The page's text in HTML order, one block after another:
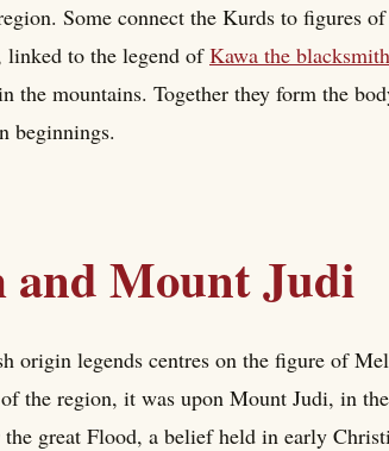
Some connect the Kurds to figures of
linked to the legend ofKawa the blacksmith
the mountains. Together they form the
beginnings.
Mount Judi
origin legends centres on the figure of
the region, it was upon Mount Judi, in
great Flood, a belief held in early